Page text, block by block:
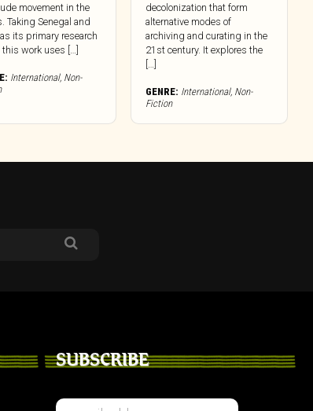
movement in the
Taking Senegal and
its primary research
this work uses […]
International, Non-
decolonization that form
alternative modes of
archiving and curating in the
21st century. It explores the
GENRE: International, Non-
Fiction
SUBSCRIBE